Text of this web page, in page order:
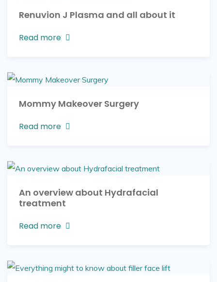
Renuvion J Plasma and all about it
Read more
Mommy Makeover Surgery
Read more
An overview about Hydrafacial
treatment
Read more